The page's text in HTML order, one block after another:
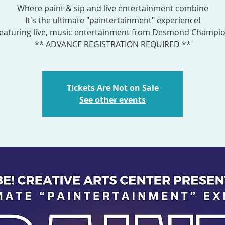
Where paint & sip and live entertainment combine
It's the ultimate "paintertainment" experience!
live, music entertainment from Desmond
** ADVANCE REGISTRATION REQUIRED **
Tickets Are Not on Sale
See other events